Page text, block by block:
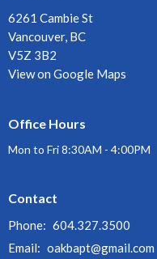
6261 Cambie St
Vancouver, BC
V5Z 3B2
View on Google Maps
Office Hours
Mon to Fri 8:30AM - 4:00PM
Contact
Phone: 604.327.3500
Email: oakbapt@gmail.com